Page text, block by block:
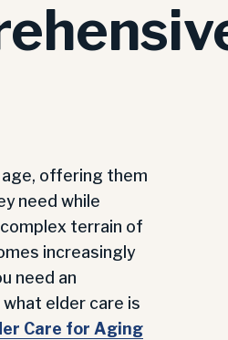
offering them
need while
terrain of
increasingly
need an
elder care is
Care for Aging